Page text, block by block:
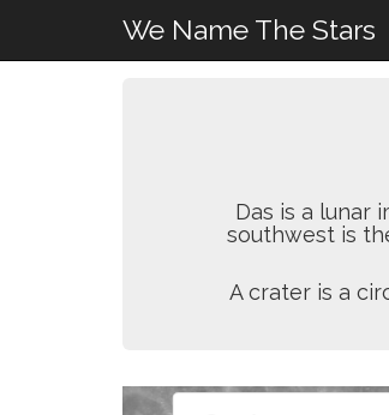
We Name The Stars
Das is a lunar
southwest is
A crater is a